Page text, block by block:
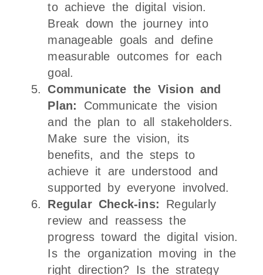
to achieve the digital vision.
Break down the journey into
manageable goals and define
measurable outcomes for each
goal.
Communicate the Vision and
Plan: Communicate the vision
and the plan to all stakeholders.
Make sure the vision, its
benefits, and the steps to
achieve it are understood and
supported by everyone involved.
Regular Check-ins: Regularly
review and reassess the
progress toward the digital vision.
Is the organization moving in the
right direction? Is the strategy